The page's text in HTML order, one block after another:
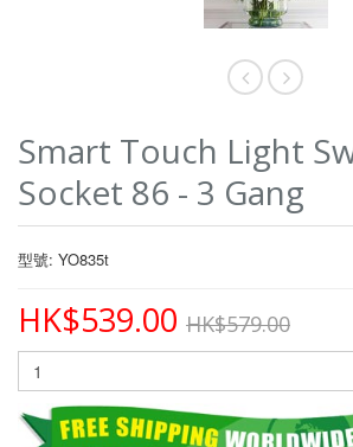
Smart Touch Light
Socket 86 - 3 Gang
型號: YO835t
HK$539.00 HK$579.00